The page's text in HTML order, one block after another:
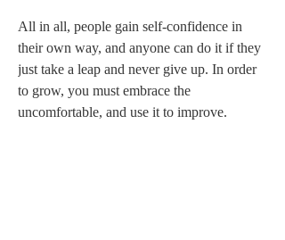
All in all, people gain self-confidence in
their own way, and anyone can do it if they
just take a leap and never give up. In order
to grow, you must embrace the
uncomfortable, and use it to improve.